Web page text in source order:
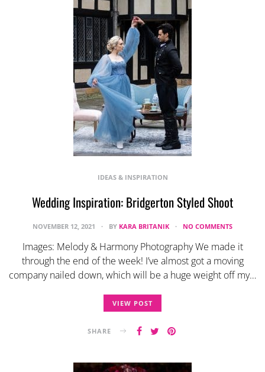
IDEAS & INSPIRATION
Wedding Inspiration: Bridgerton Styled Shoot
NOVEMBER 12, 2021 BY KARA BRITANIK NO COMMENTS
Images: Melody & Harmony Photography We made it
through the end of the week! I’ve almost got a moving
company nailed down, which will be a huge weight off my…
VIEW POST
SHARE